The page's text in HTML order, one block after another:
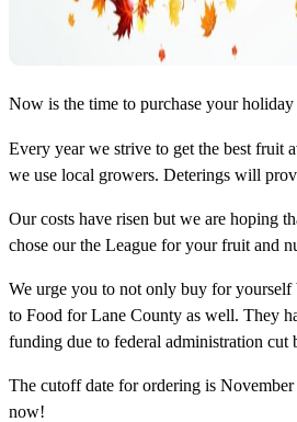
Now is the time to purchase your
Every year we strive to get the best fruit
we use local growers. Deterings will
Our costs have risen but we are hoping
chose our the League for your fruit and
We urge you to not only buy for yourself
to Food for Lane County as well. They
funding due to federal administration cut
The cutoff date for ordering is
now!